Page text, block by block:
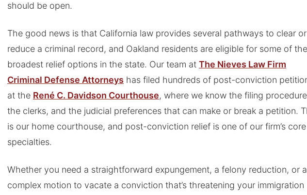
should be open.
The good news is that California law provides several pathways to clear or
reduce a criminal record, and Oakland residents are eligible for some of the
broadest relief options in the state. Our team at The Nieves Law Firm
Criminal Defense Attorneys has filed hundreds of post-conviction
at the René C. Davidson Courthouse, where we know the filing
the clerks, and the judicial preferences that can make or break a petition.
is our home courthouse, and post-conviction relief is one of our firm’s core
specialties.
Whether you need a straightforward expungement, a felony reduction, or a
complex motion to vacate a conviction that’s threatening your immigration